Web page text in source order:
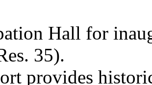
Hall for
35).
provides